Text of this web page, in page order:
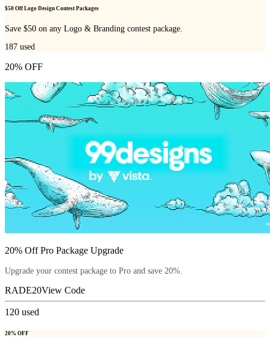
$50 Off Logo Design Contest Packages
Save $50 on any Logo & Branding contest package.
187 used
20% OFF
20% Off Pro Package Upgrade
Upgrade your contest package to Pro and save 20%.
RADE20View Code
120 used
20% OFF